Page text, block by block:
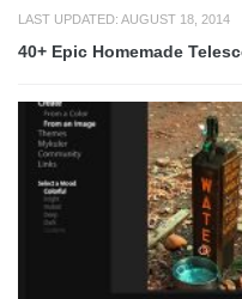
LAST UPDATED: AUGUST 18, 2014
40+ Epic Homemade